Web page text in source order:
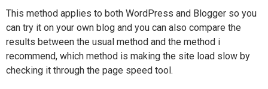
This method applies to both WordPress and Blogger so you
can try it on your own blog and you can also compare the
results between the usual method and the method i
recommend, which method is making the site load slow by
checking it through the page speed tool.